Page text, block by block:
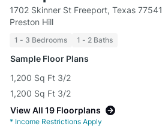
1702 Skinner St Freeport, Texas 77541
Preston Hill
1 - 3 Bedrooms 1 - 2 Baths
Sample Floor Plans
1,200 Sq Ft 3/2
1,200 Sq Ft 3/2
View All 19 Floorplans
* Income Restrictions Apply